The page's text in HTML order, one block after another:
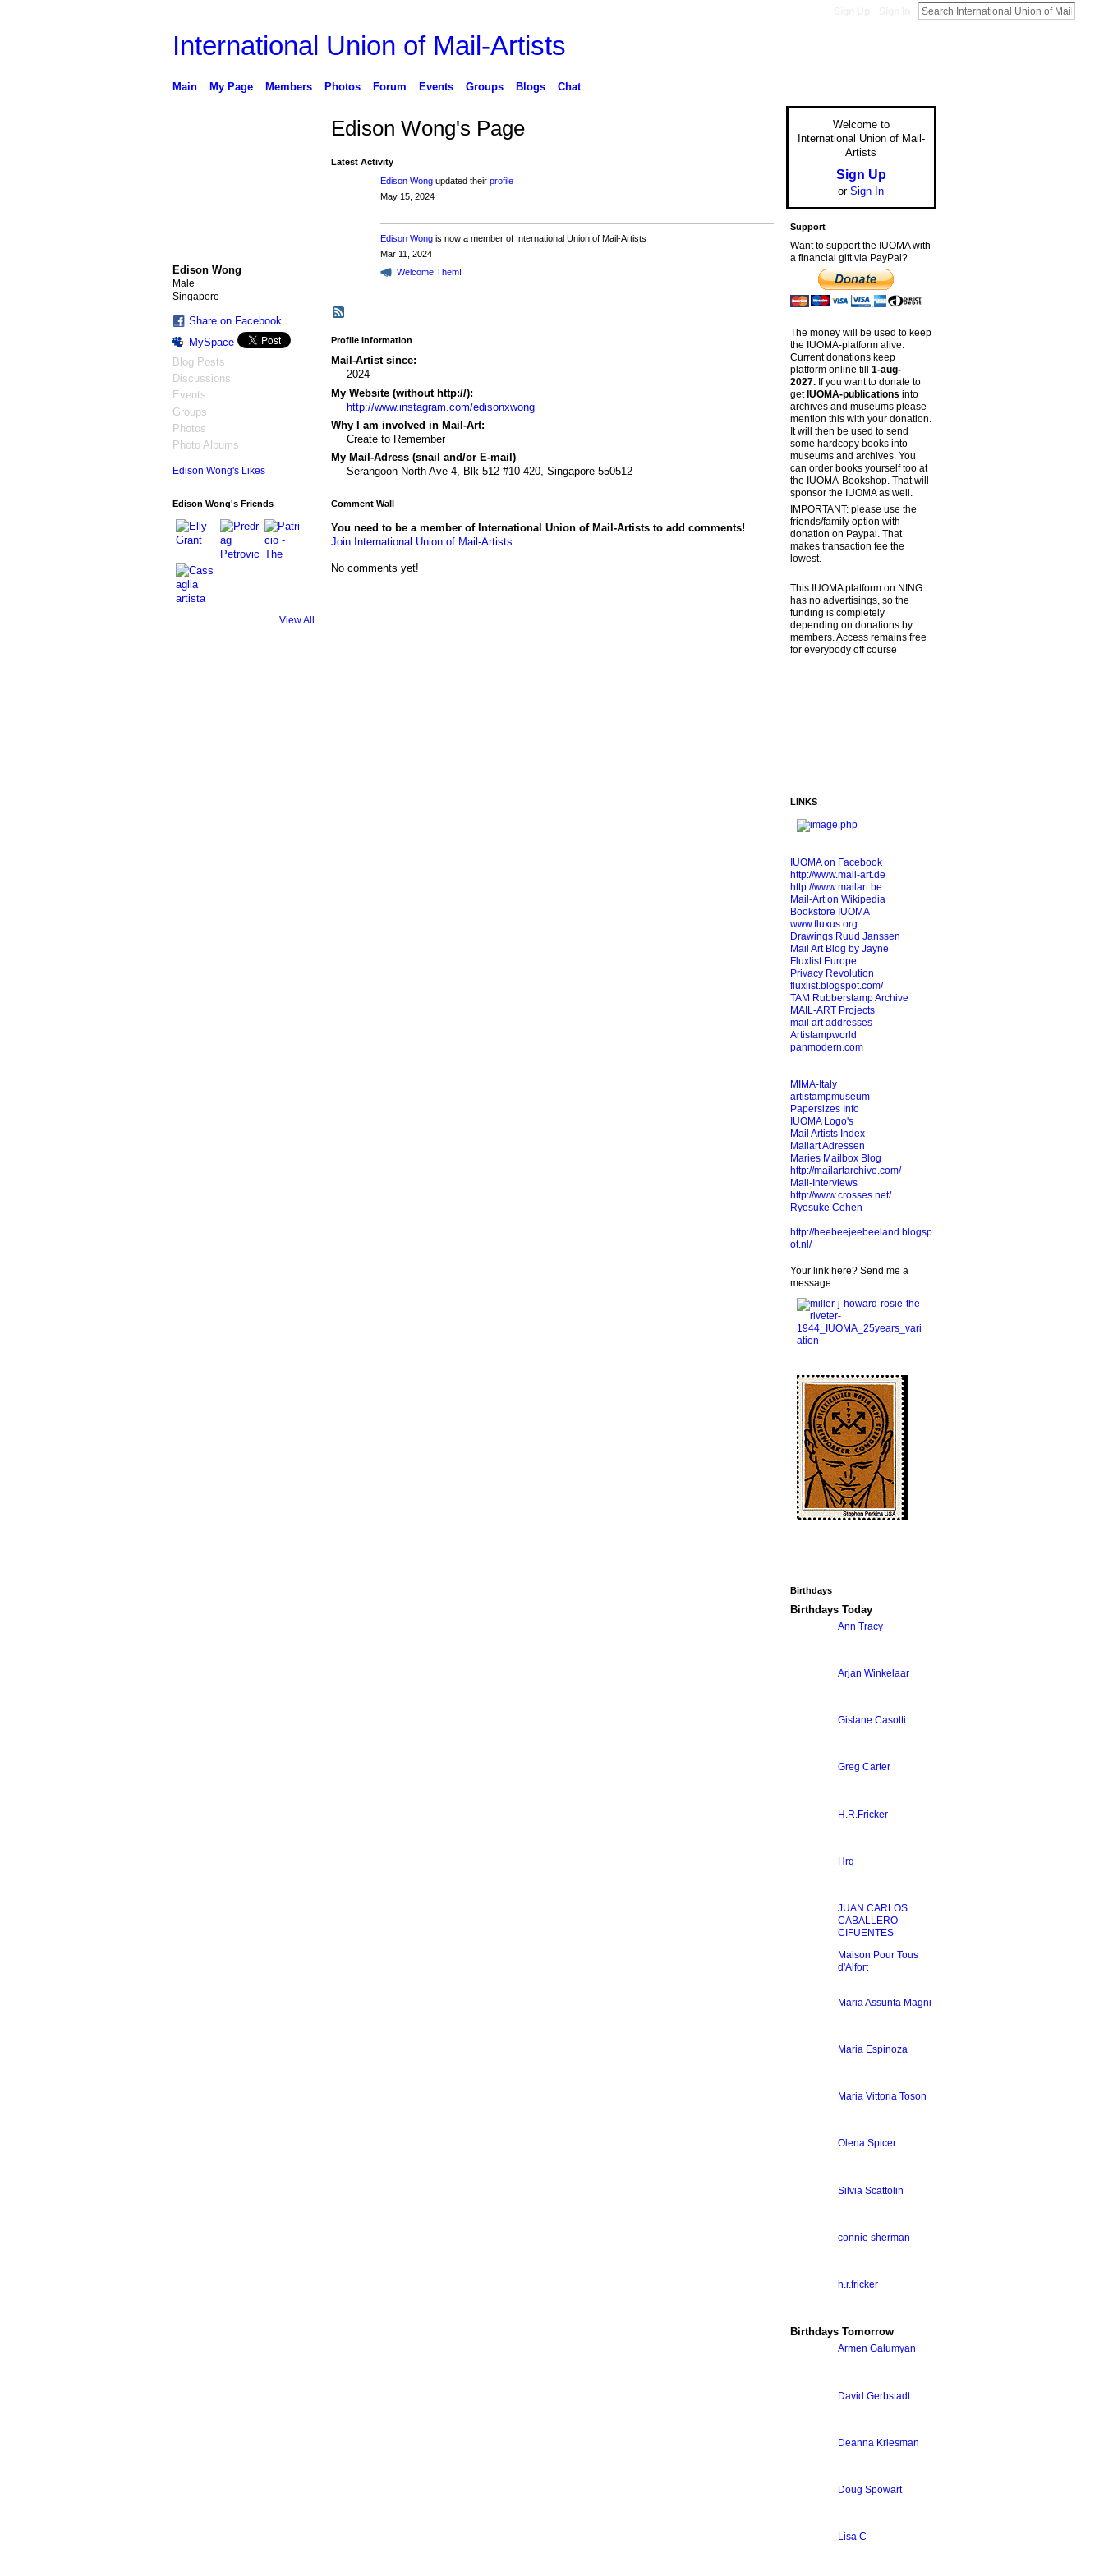
International Union of Mail-Artists
Main My Page Members Photos Forum Events Groups Blogs Chat
Edison Wong
Male
Singapore
Share on Facebook
MySpace
Blog Posts
Discussions
Events
Groups
Photos
Photo Albums
Edison Wong's Likes
Edison Wong's Friends
View All
Edison Wong's Page
Latest Activity
Edison Wongupdated their profile
May 15, 2024
Edison Wongis now a member of International Union of Mail-Artists
Mar 11, 2024
Welcome Them!
Profile Information
Mail-Artist since:
2024
My Website (without http://):
http://www.instagram.com/edisonxwong
Why I am involved in Mail-Art:
Create to Remember
My Mail-Adress (snail and/or E-mail)
Serangoon North Ave 4, Blk 512 #10-420, Singapore 550512
Comment Wall
You need to be a member of International Union of Mail-Artists to add comments!
Join International Union of Mail-Artists
No comments yet!
Welcome to
International Union of Mail-
Artists
Sign Up
or Sign In
Support
Want to support the IUOMA with
a financial gift via PayPal?
The money will be used to keep
the IUOMA-platform alive.
Current donations keep
platform online till 1-aug-
2027.If you want to donate to
getIUOMA-publications into
archives and museums please
mention this with your donation.
It will then be used to send
some hardcopy books into
museums and archives. You
can order books yourself too at
the IUOMA-Bookshop. That will
sponsor the IUOMA as well.
IMPORTANT: please use the
friends/family option with
donation on Paypal. That
makes transaction fee the
lowest.
This IUOMA platform on NING
has no advertisings, so the
funding is completely
depending on donations by
members. Access remains free
for everybody off course
LINKS
IUOMA on Facebook
http://www.mail-art.de
http://www.mailart.be
Mail-Art on Wikipedia
Bookstore IUOMA
www.fluxus.org
Drawings Ruud Janssen
Mail Art Blog by Jayne
Fluxlist Europe
Privacy Revolution
fluxlist.blogspot.com/
TAM Rubberstamp Archive
MAIL-ART Projects
mail art addresses
Artistampworld
panmodern.com
MIMA-Italy
artistampmuseum
Papersizes Info
IUOMA Logo's
Mail Artists Index
Mailart Adressen
Maries Mailbox Blog
http://mailartarchive.com/
Mail-Interviews
http://www.crosses.net/
Ryosuke Cohen
http://heebeejeebeeland.blogsp
ot.nl/
Your link here? Send me a
message.
Birthdays
Birthdays Today
Ann Tracy
Arjan Winkelaar
Gislane Casotti
Greg Carter
H.R.Fricker
Hrq
JUAN CARLOS
CABALLERO
CIFUENTES
Maison Pour Tous
d'Alfort
Maria Assunta Magni
Maria Espinoza
Maria Vittoria Toson
Olena Spicer
Silvia Scattolin
connie sherman
h.r.fricker
Birthdays Tomorrow
Armen Galumyan
David Gerbstadt
Deanna Kriesman
Doug Spowart
Lisa C